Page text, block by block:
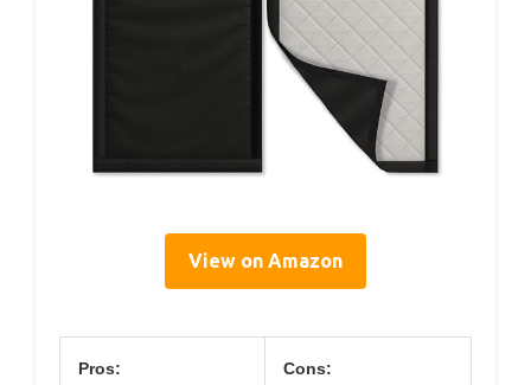
View on Amazon
Pros: Cons: